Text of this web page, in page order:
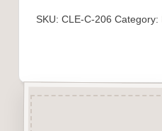
quantity
SKU: CLE-C-206 Category: